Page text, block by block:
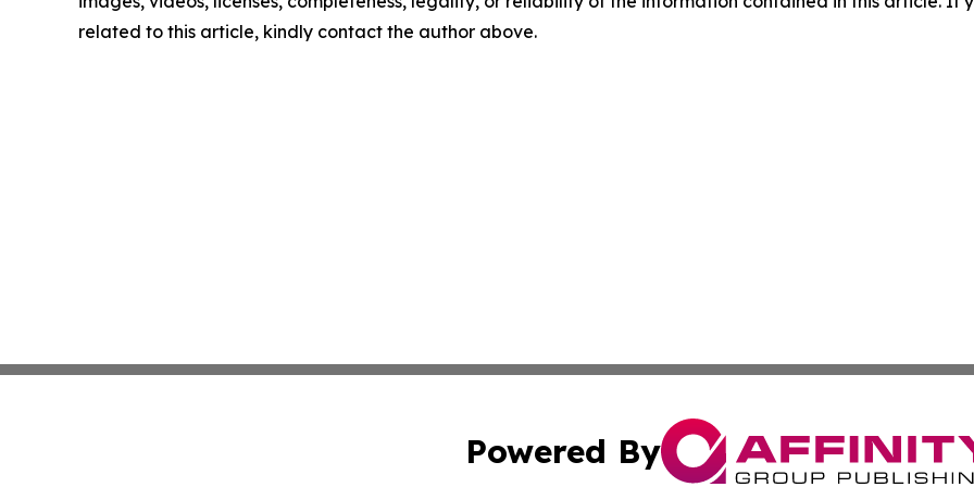
related to this article, kindly contact the author above.
Powered By